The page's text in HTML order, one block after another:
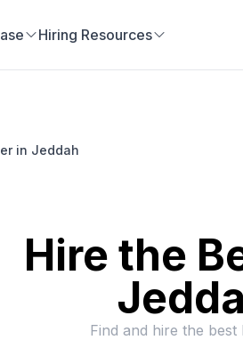
Hiring Resources
in Jeddah
Hire the
Find and hire the best